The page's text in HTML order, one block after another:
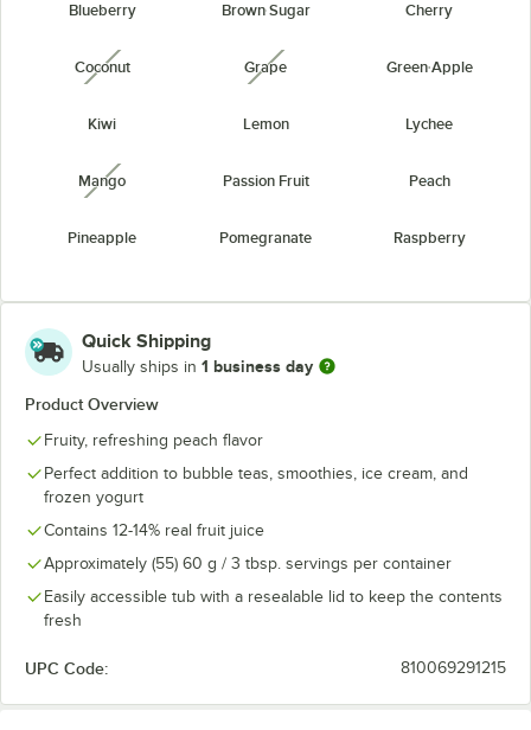
Blueberry
Brown Sugar Cherry
Coconutunavailable Grapeunavailable Green Apple
Kiwi Lemon Lychee
Mangounavailable Passion Fruit Peach
Pineapple Pomegranate Raspberry
unavailable
Quick Shipping
Usually ships in 1 business day
Product Overview
Fruity, refreshing peach flavor
Perfect addition to bubble teas, smoothies, ice cream, and
frozen yogurt
Contains 12-14% real fruit juice
Approximately (55) 60 g / 3 tbsp. servings per container
Easily accessible tub with a resealable lid to keep the contents
fresh
UPC Code: 810069291215